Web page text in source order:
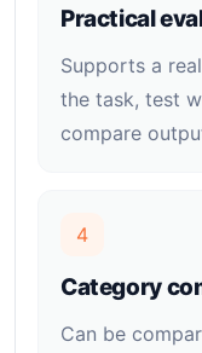
Practical
Supports a
the task, test
compare
4
Category
Can be